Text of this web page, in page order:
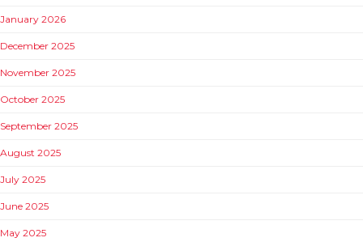
January 2026
December 2025
November 2025
October 2025
September 2025
August 2025
July 2025
June 2025
May 2025